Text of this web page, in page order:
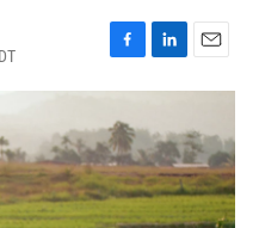
F
a
e
b
o
o
k
L
i
k
e
d
I
n
E
m
i
l